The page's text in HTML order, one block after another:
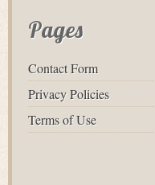
Pages
Contact Form
Privacy Policies
Terms of Use